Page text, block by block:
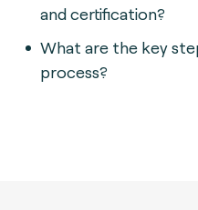
and certification?
What are the key
process?